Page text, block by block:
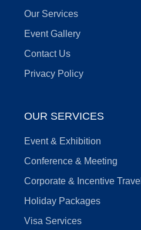
Our Services
Event Gallery
Contact Us
Privacy Policy
OUR SERVICES
Event & Exhibition
Conference & Meeting
Corporate & Incentive Travel
Holiday Packages
Visa Services